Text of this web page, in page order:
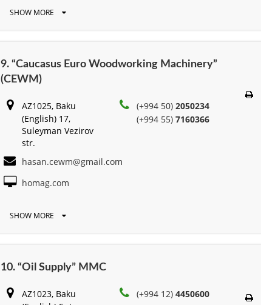
SHOW MORE
9. “Caucasus Euro Woodworking Machinery”
(CEWM)
AZ1025, Baku
(English) 17,
Suleyman Vezirov
str.
(+994 50)2050234
(+994 55)7160366
hasan.cewm@gmail.com
homag.com
SHOW MORE
10. “Oil Supply” MMC
AZ1023, Baku
(+994 12)4450600